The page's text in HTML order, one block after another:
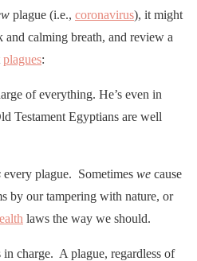
plague (i.e., coronavirus), it might
and calming breath, and review a
plagues:
of everything. He’s even in
Testament Egyptians are well
every plague. Sometimes we cause
by our tampering with nature, or
laws the way we should.
in charge. A plague, regardless of